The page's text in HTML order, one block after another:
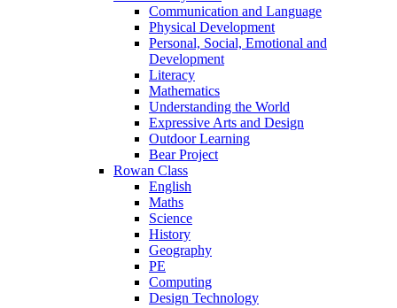
Communication and Language
Physical Development
Personal, Social, Emotional and
Development
Literacy
Mathematics
Understanding the World
Expressive Arts and Design
Outdoor Learning
Bear Project
Rowan Class
English
Maths
Science
History
Geography
PE
Computing
Design Technology